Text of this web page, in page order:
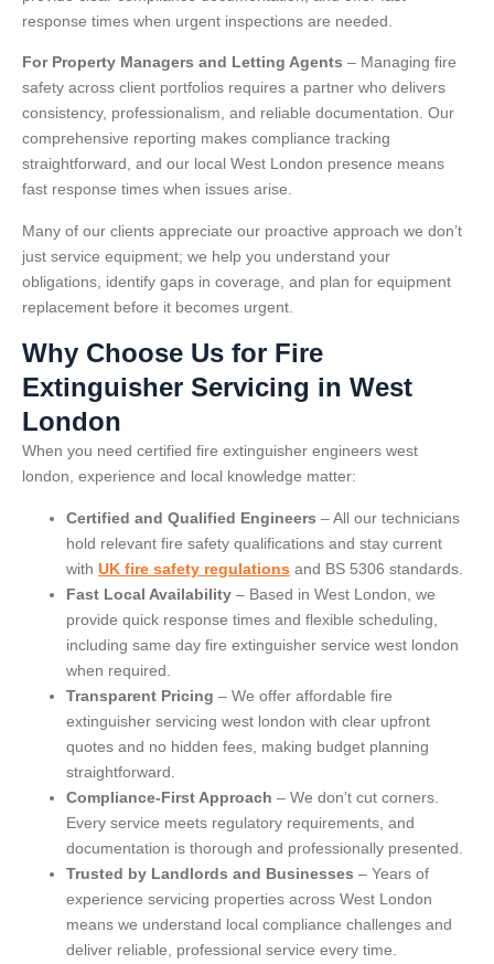
response times when urgent inspections are needed.
For Property Managers and Letting Agents – Managing fire
safety across client portfolios requires a partner who delivers
consistency, professionalism, and reliable documentation. Our
comprehensive reporting makes compliance tracking
straightforward, and our local West London presence means
fast response times when issues arise.
Many of our clients appreciate our proactive approach we don’t
just service equipment; we help you understand your
obligations, identify gaps in coverage, and plan for equipment
replacement before it becomes urgent.
Why Choose Us for Fire
Extinguisher Servicing in West
London
When you need certified fire extinguisher engineers west
london, experience and local knowledge matter:
Certified and Qualified Engineers – All our technicians
hold relevant fire safety qualifications and stay current
with UK fire safety regulations and BS 5306 standards.
Fast Local Availability – Based in West London, we
provide quick response times and flexible scheduling,
including same day fire extinguisher service west london
when required.
Transparent Pricing – We offer affordable fire
extinguisher servicing west london with clear upfront
quotes and no hidden fees, making budget planning
straightforward.
Compliance-First Approach – We don’t cut corners.
Every service meets regulatory requirements, and
documentation is thorough and professionally presented.
Trusted by Landlords and Businesses – Years of
experience servicing properties across West London
means we understand local compliance challenges and
deliver reliable, professional service every time.